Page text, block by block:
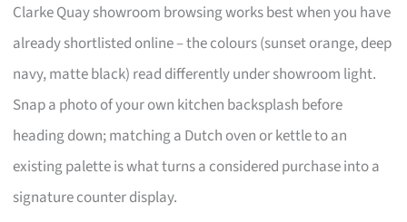
Clarke Quay showroom browsing works best when you have
already shortlisted online – the colours (sunset orange, deep
navy, matte black) read differently under showroom light.
Snap a photo of your own kitchen backsplash before
heading down; matching a Dutch oven or kettle to an
existing palette is what turns a considered purchase into a
signature counter display.